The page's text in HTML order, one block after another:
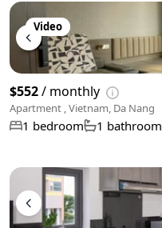
Video
$552/ monthly
Apartment , Vietnam, Da Nang
1 bedroom 1 bathroom